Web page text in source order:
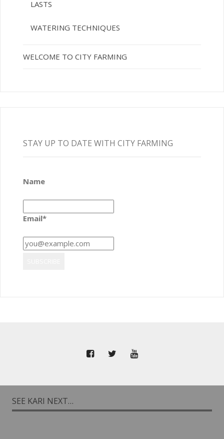
LASTS
WATERING TECHNIQUES
WELCOME TO CITY FARMING
STAY UP TO DATE WITH CITY FARMING
Name
Email*
SEE KARI NEXT…